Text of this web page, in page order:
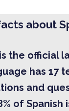
about
the official
has 17
and
of Spanish